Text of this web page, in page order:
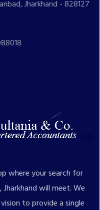
Jharkhand - 828127
where your search for
Jharkhand will meet. We
to provide a single